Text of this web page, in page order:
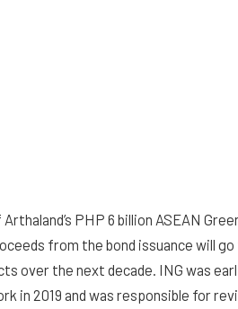
PHP 6 billion ASEAN
from the bond issuance will
over the next decade. ING was
in 2019 and was responsible for